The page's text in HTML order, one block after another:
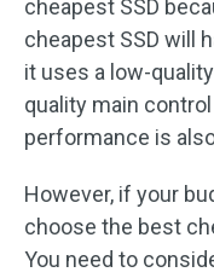
cheapest SSD
cheapest SSD will
it uses a low-
quality main control
performance is
However, if your
choose the best
You need to